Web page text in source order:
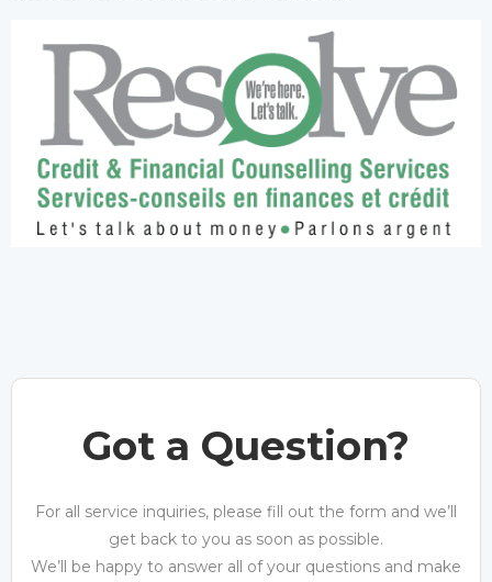
Got a Question?
For all service inquiries, please fill out the form and we’ll
get back to you as soon as possible.
We’ll be happy to answer all of your questions and make